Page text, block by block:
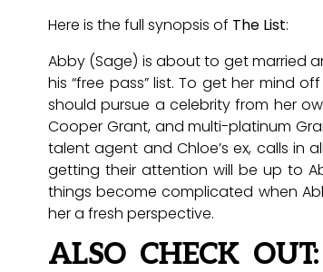
Here is the full synopsis of The List:
Abby (Sage) is about to get married
his “free pass” list. To get her mind
should pursue a celebrity from her
Cooper Grant, and multi-platinum
talent agent and Chloe’s ex, calls in
getting their attention will be up to
things become complicated when
her a fresh perspective.
ALSO CHECK OUT: